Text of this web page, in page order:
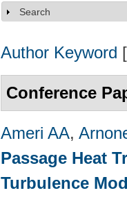
Show
Search
Author Keyword
Conference
Ameri AA,
Passage Heat
Turbulence